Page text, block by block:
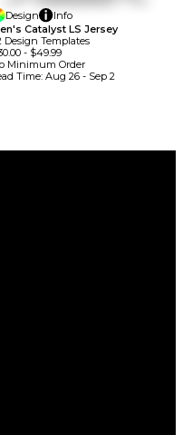
Design
Info
Catalyst LS Jersey
Design TemplateS
- $49.99
Minimum Order
Time: Aug 26 - Sep 2